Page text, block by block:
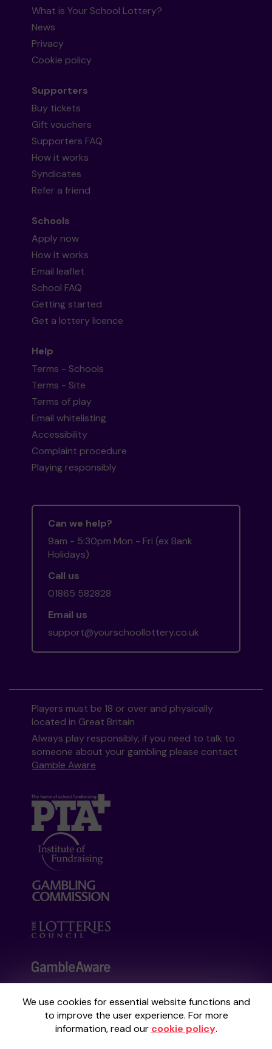
We use cookies for essential website functions and
to improve the user experience. For more
information, read our cookie policy.
What is Your School Lottery?
News
Privacy
Cookie policy
Supporters
Buy tickets
Gift vouchers
Supporters FAQ
How it works
Syndicates
Refer a friend
Schools
Apply now
How it works
Email leaflet
School FAQ
Getting started
Get a lottery licence
Help
Terms - Schools
Terms - Site
Terms of play
Email whitelisting
Accessibility
Complaint procedure
Playing responsibly
Can we help?
9am - 5:30pm Mon - Fri (ex Bank
Holidays)
Call us
01865 582828
Email us
support@yourschoollottery.co.uk
Players must be 18 or over and physically
located in Great Britain
Always play responsibly, if you need to talk to
someone about your gambling please contact
Gamble Aware
Your School Lottery is administered by
Gatherwell, an External Lottery Manager